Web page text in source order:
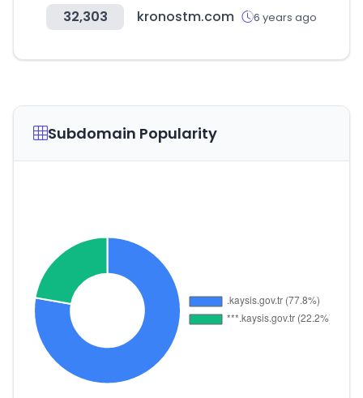
32,303 kronostm.com 6 years ago
Subdomain Popularity